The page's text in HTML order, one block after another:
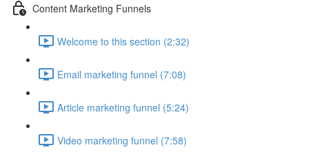
Content Marketing Funnels
Welcome to this section (2:32)
Email marketing funnel (7:08)
Article marketing funnel (5:24)
Video marketing funnel (7:58)